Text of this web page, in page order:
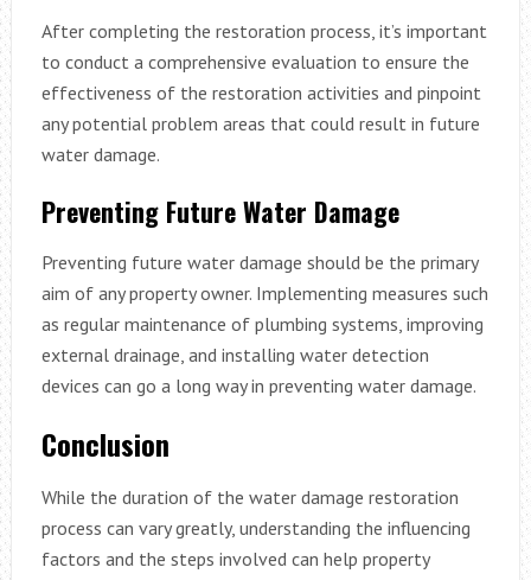
After completing the restoration process, it’s important
to conduct a comprehensive evaluation to ensure the
effectiveness of the restoration activities and pinpoint
any potential problem areas that could result in future
water damage.
Preventing Future Water Damage
Preventing future water damage should be the primary
aim of any property owner. Implementing measures such
as regular maintenance of plumbing systems, improving
external drainage, and installing water detection
devices can go a long way in preventing water damage.
Conclusion
While the duration of the water damage restoration
process can vary greatly, understanding the influencing
factors and the steps involved can help property